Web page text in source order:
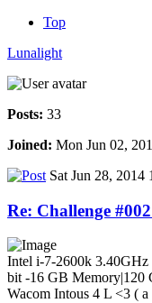
Top
Lunalight
Posts: 33
Joined: Mon Jun 02,
Sat Jun 28, 2014
Re: Challenge
Intel i-7-2600k
bit -16 GB Memory|120
Wacom Intous 4 L <3 (